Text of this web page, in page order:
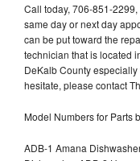
Call today, 706-851-
same day or next day
can be put toward the
technician that is located
DeKalb County
hesitate, please contact
Model Numbers for Parts
ADB-1 Amana